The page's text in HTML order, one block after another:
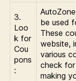
3.
Loo
k for
Cou
pons
:
be used
These
website,
various
check
making